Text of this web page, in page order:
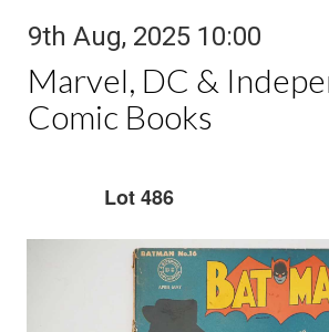
9th Aug, 2025 10:00
Marvel, DC &
Comic Books
Lot 486